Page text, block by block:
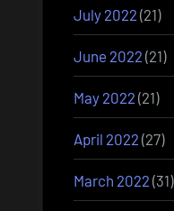
July 2022 (21)
June 2022 (21)
May 2022 (21)
April 2022 (27)
March 2022 (31)